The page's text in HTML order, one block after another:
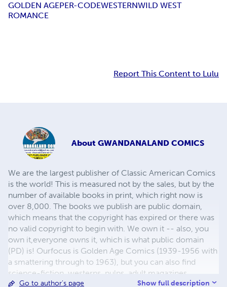
GOLDEN AGEPER-CODEWESTERNWILD WEST
ROMANCE
Report This Content to Lulu
About GWANDANALAND COMICS
We are the largest publisher of Classic American Comics
is the world! This is measured not by the sales, but by the
number of available books in print, which right now is
over 8,000. The books we publish are public domain,
which means that the copyright has expired or there was
no valid copyright to begin with. We own it -- also, you
own it,everyone owns it, which is what public domain
(PD) is! Ourfocus is Golden Age Comics (1939-1956 with
a smattering through to 1963), but you can also find
science-fiction, westerns, pulps, adult magazines,
childrens' books, pop culture and almost any other type
Go to author's page Show full description